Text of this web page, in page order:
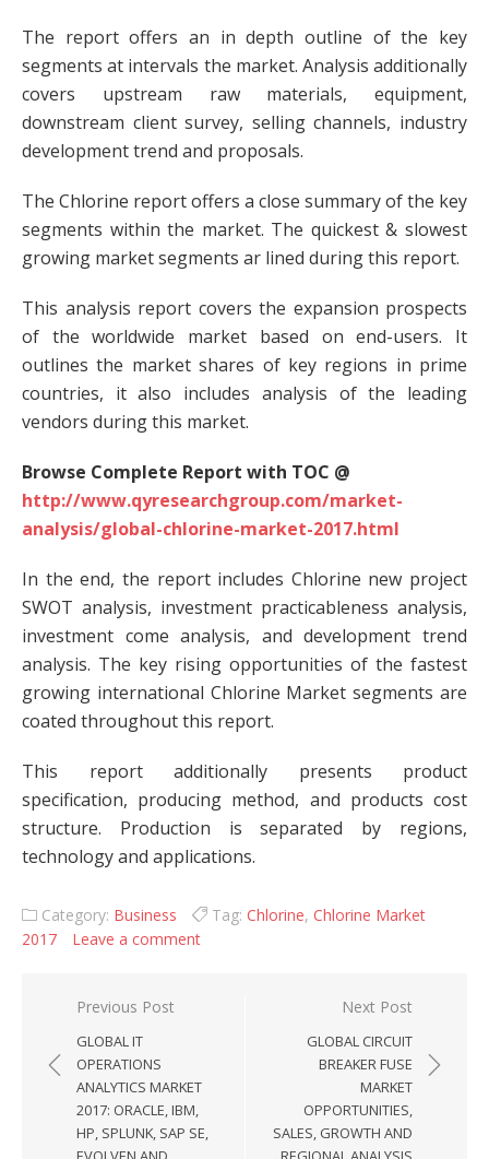
The report offers an in depth outline of the key
segments at intervals the market. Analysis additionally
covers upstream raw materials, equipment,
downstream client survey, selling channels, industry
development trend and proposals.
The Chlorine report offers a close summary of the key
segments within the market. The quickest & slowest
growing market segments ar lined during this report.
This analysis report covers the expansion prospects
of the worldwide market based on end-users. It
outlines the market shares of key regions in prime
countries, it also includes analysis of the leading
vendors during this market.
Browse Complete Report with TOC @
http://www.qyresearchgroup.com/market-
analysis/global-chlorine-market-2017.html
In the end, the report includes Chlorine new project
SWOT analysis, investment practicableness analysis,
investment come analysis, and development trend
analysis. The key rising opportunities of the fastest
growing international Chlorine Market segments are
coated throughout this report.
This report additionally presents product
specification, producing method, and products cost
structure. Production is separated by regions,
technology and applications.
Category: Business Tag: Chlorine, Chlorine Market
2017
Leave a comment
Post navigation
Previous Post
GLOBAL IT
OPERATIONS
ANALYTICS MARKET
2017: ORACLE, IBM,
HP, SPLUNK, SAP SE,
Next Post
GLOBAL CIRCUIT
BREAKER FUSE
MARKET
OPPORTUNITIES,
SALES, GROWTH AND